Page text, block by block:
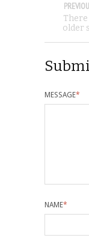
older
MESSAGE*
NAME*